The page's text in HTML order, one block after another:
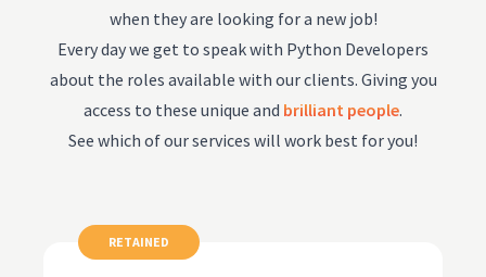
when they are looking for a new job!
Every day we get to speak with Python Developers
about the roles available with our clients. Giving you
access to these unique and brilliant people.
See which of our services will work best for you!
RETAINED